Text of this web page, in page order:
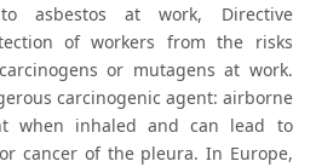
asbestos at work, Directive
of workers from the risks
or mutagens at work.
carcinogenic agent: airborne
when inhaled and can lead to
cancer of the pleura. In Europe,